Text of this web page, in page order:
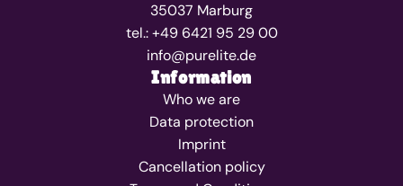
35037 Marburg
tel.: +49 6421 95 29 00
info@purelite.de
Information
Who we are
Data protection
Imprint
Cancellation policy